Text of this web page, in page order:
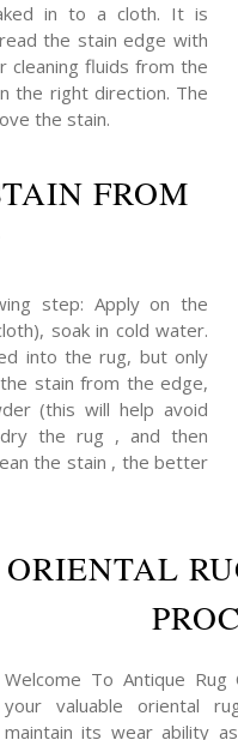
in to a cloth. It is
the stain edge with
cleaning fluids from the
the right direction. The
the stain.
FROM
step: Apply on the
soak in cold water.
into the rug, but only
stain from the edge,
(this will help avoid
the rug , and then
the stain , the better
ORIENTAL
Welcome To Antique Rug
your valuable oriental
maintain its wear ability